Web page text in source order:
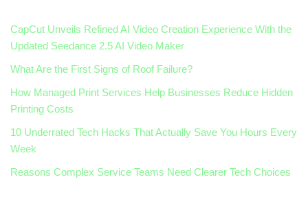
CapCut Unveils Refined AI Video Creation Experience With the
Updated Seedance 2.5 AI Video Maker
What Are the First Signs of Roof Failure?
How Managed Print Services Help Businesses Reduce Hidden
Printing Costs
10 Underrated Tech Hacks That Actually Save You Hours Every
Week
Reasons Complex Service Teams Need Clearer Tech Choices